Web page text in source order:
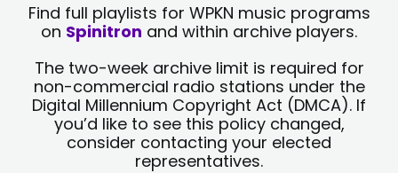
Find full playlists for WPKN music programs
on Spinitron and within archive players.
The two-week archive limit is required for
non-commercial radio stations under the
Digital Millennium Copyright Act (DMCA). If
you’d like to see this policy changed,
consider contacting your elected
representatives.